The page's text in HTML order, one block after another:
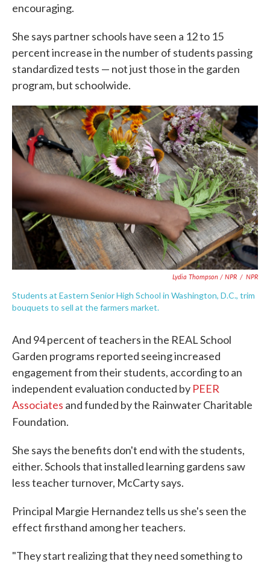
encouraging.
She says partner schools have seen a 12 to 15
percent increase in the number of students passing
standardized tests — not just those in the garden
program, but schoolwide.
Lydia Thompson / NPR / NPR
Students at Eastern Senior High School in Washington, D.C., trim
bouquets to sell at the farmers market.
And 94 percent of teachers in the REAL School
Garden programs reported seeing increased
engagement from their students, according to an
independent evaluation conducted by PEER
Associates and funded by the Rainwater Charitable
Foundation.
She says the benefits don't end with the students,
either. Schools that installed learning gardens saw
less teacher turnover, McCarty says.
Principal Margie Hernandez tells us she's seen the
effect firsthand among her teachers.
"They start realizing that they need something to